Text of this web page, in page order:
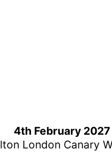
4th February 2027
London Canary